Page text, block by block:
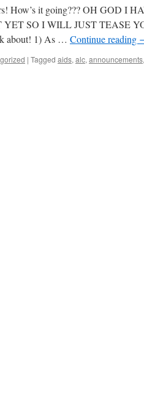
How’s it going??? OH GOD I
SO I WILL JUST TEASE
about! 1) As … Continue reading
| Tagged aids, alc, announcements,